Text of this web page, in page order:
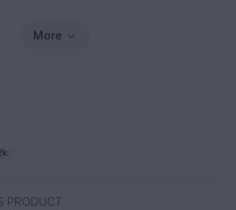
More
PRODUCT